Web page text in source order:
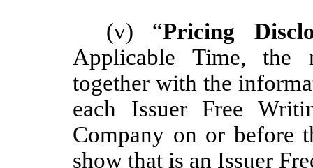
(v) “Pricing
Applicable Time, the
together with the
each Issuer Free
Company on or before
show that is an Issuer